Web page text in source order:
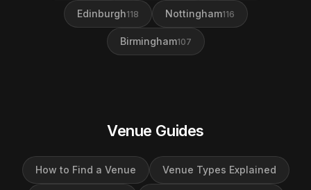
Edinburgh118 Nottingham116
Birmingham107
Venue Guides
How to Find a Venue Venue Types Explained